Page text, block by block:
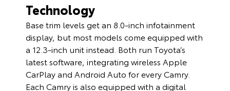
Technology
Base trim levels get an 8.0-inch infotainment
display, but most models come equipped with
a 12.3-inch unit instead. Both run Toyota’s
latest software, integrating wireless Apple
CarPlay and Android Auto for every Camry.
Each Camry is also equipped with a digital